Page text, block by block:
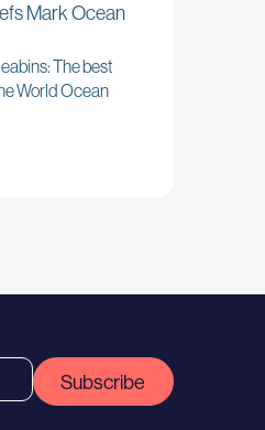
Mark Ocean
The best
World Ocean
Subscribe